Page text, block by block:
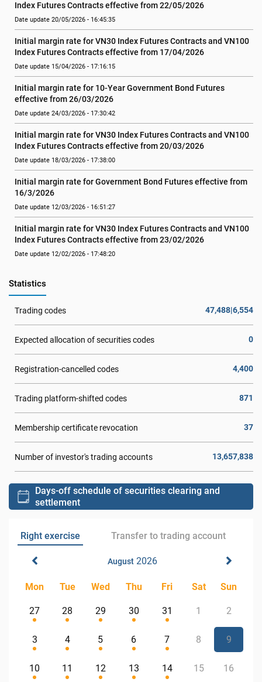
Index Futures Contracts effective from 22/05/2026
Date update 20/05/2026 - 16:45:35
Initial margin rate for VN30 Index Futures Contracts and VN100
Index Futures Contracts effective from 17/04/2026
Date update 15/04/2026 - 17:16:15
Initial margin rate for 10-Year Government Bond Futures
effective from 26/03/2026
Date update 24/03/2026 - 17:30:42
Initial margin rate for VN30 Index Futures Contracts and VN100
Index Futures Contracts effective from 20/03/2026
Date update 18/03/2026 - 17:38:00
Initial margin rate for Government Bond Futures effective from
16/3/2026
Date update 12/03/2026 - 16:51:27
Initial margin rate for VN30 Index Futures Contracts and VN100
Index Futures Contracts effective from 23/02/2026
Date update 12/02/2026 - 17:48:20
Statistics
Trading codes 47,488|6,554
Expected allocation of securities codes 0
Registration-cancelled codes 4,400
Trading platform-shifted codes 871
Membership certificate revocation 37
Number of investor's trading accounts 13,657,838
Days-off schedule of securities clearing and
settlement
Right exercise Transfer to trading account
August2026
Mon Tue Wed Thu Fri Sat Sun
27 28 29 30 31 1 2
3 4 5 6 7 8 9
10 11 12 13 14 15 16